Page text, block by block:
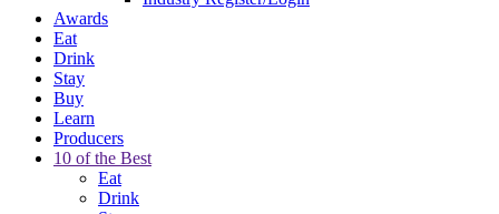
Awards
Eat
Drink
Stay
Buy
Learn
Producers
10 of the Best
Eat
Drink